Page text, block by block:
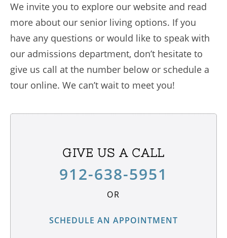
We invite you to explore our website and read
more about our senior living options. If you
have any questions or would like to speak with
our admissions department, don’t hesitate to
give us call at the number below or schedule a
tour online. We can’t wait to meet you!
GIVE US A CALL
912-638-5951
OR
SCHEDULE AN APPOINTMENT